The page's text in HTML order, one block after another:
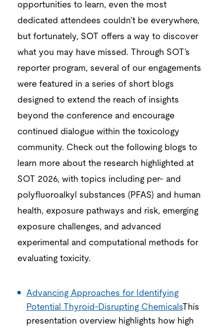
opportunities to learn, even the most
dedicated attendees couldn’t be everywhere,
but fortunately, SOT offers a way to discover
what you may have missed. Through SOT’s
reporter program, several of our engagements
were featured in a series of short blogs
designed to extend the reach of insights
beyond the conference and encourage
continued dialogue within the toxicology
community. Check out the following blogs to
learn more about the research highlighted at
SOT 2026, with topics including per- and
polyfluoroalkyl substances (PFAS) and human
health, exposure pathways and risk, emerging
exposure challenges, and advanced
experimental and computational methods for
evaluating toxicity.
Advancing Approaches for Identifying
Potential Thyroid-Disrupting ChemicalsThis
presentation overview highlights how high